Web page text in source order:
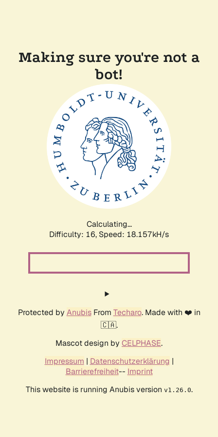
Making sure you're not a
bot!
Calculating...
Difficulty: 16, Speed: 18.157kH/s
Protected by AnubisFrom Techaro. Made with ❤️ in
🇨🇦.
Mascot design by CELPHASE.
Impressum | Datenschutzerklärung |
Barrierefreiheit-- Imprint
This website is running Anubis version v1.26.0.